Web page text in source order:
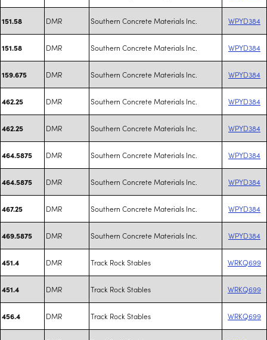
151.58 DMR Southern Concrete Materials Inc. WPYD384
151.58 DMR Southern Concrete Materials Inc. WPYD384
159.675 DMR Southern Concrete Materials Inc. WPYD384
462.25 DMR Southern Concrete Materials Inc. WPYD384
462.25 DMR Southern Concrete Materials Inc. WPYD384
464.5875 DMR Southern Concrete Materials Inc. WPYD384
464.5875 DMR Southern Concrete Materials Inc. WPYD384
467.25 DMR Southern Concrete Materials Inc. WPYD384
469.5875 DMR Southern Concrete Materials Inc. WPYD384
451.4 DMR Track Rock Stables WRKQ699
451.4 DMR Track Rock Stables WRKQ699
456.4 DMR Track Rock Stables WRKQ699